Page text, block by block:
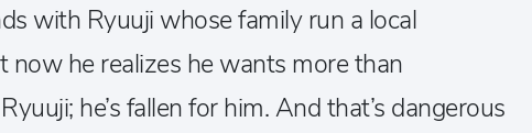
with Ryuuji whose family run a local
now he realizes he wants more than
he’s fallen for him. And that’s dangerous